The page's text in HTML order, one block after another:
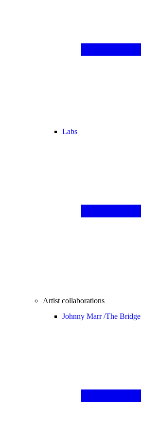
Labs
Artist collaborations
Johnny Marr /The Bridge